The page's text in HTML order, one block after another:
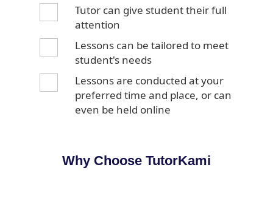
Tutor can give student their full
attention
Lessons can be tailored to meet
student's needs
Lessons are conducted at your
preferred time and place, or can
even be held online
Why Choose TutorKami